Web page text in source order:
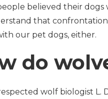
believed their dogs
that
our pet dogs, either.
do
wolf biologist L.